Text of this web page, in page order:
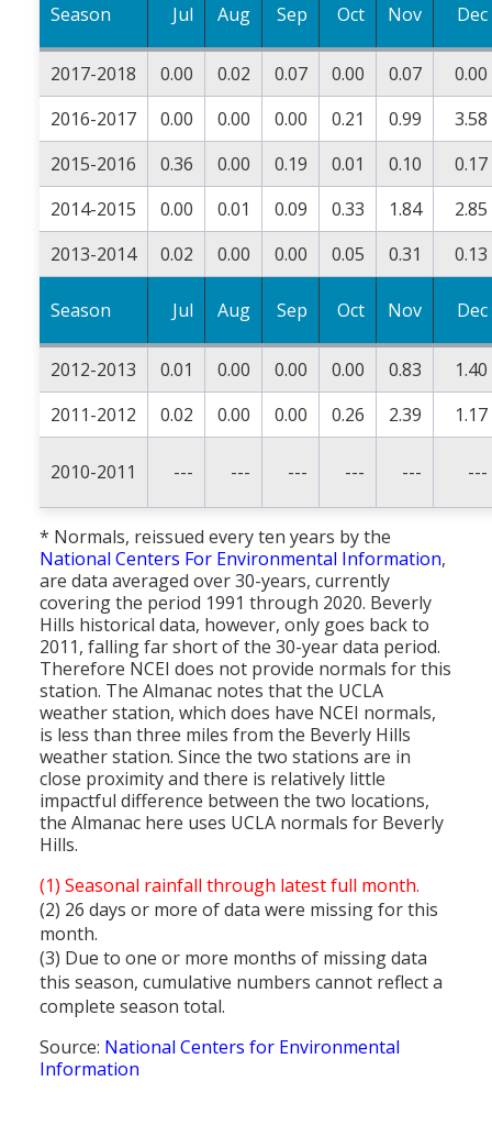
Season Jul Aug Sep Oct Nov Dec
2017-2018 0.00 0.02 0.07 0.00 0.07
0.00
2016-2017
0.00 0.00 0.00 0.21 0.99
3.58
2015-2016
0.36 0.00 0.19 0.01 0.10
0.17
2014-2015
0.00 0.01 0.09 0.33 1.84
2.85
2013-2014
0.02 0.00 0.00 0.05 0.31 0.13
Season Jul Aug Sep Oct Nov Dec
2012-2013 0.01 0.00 0.00 0.00 0.83
1.40
2011-2012
0.02 0.00 0.00 0.26 2.39 1.17
2010-2011 --- --- --- --- --- ---
* Normals, reissued every ten years by the
National Centers For Environmental Information,
are data averaged over 30-years, currently
covering the period 1991 through 2020. Beverly
Hills historical data, however, only goes back to
2011, falling far short of the 30-year data period.
Therefore NCEI does not provide normals for this
station. The Almanac notes that the UCLA
weather station, which does have NCEI normals,
is less than three miles from the Beverly Hills
weather station. Since the two stations are in
close proximity and there is relatively little
impactful difference between the two locations,
the Almanac here uses UCLA normals for Beverly
Hills.
(1) Seasonal rainfall through latest full month.
(2) 26 days or more of data were missing for this
month.
(3) Due to one or more months of missing data
this season, cumulative numbers cannot reflect a
complete season total.
Source: National Centers for Environmental
Information